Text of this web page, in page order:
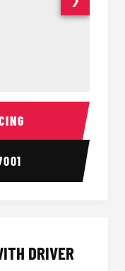
14
DRIVER